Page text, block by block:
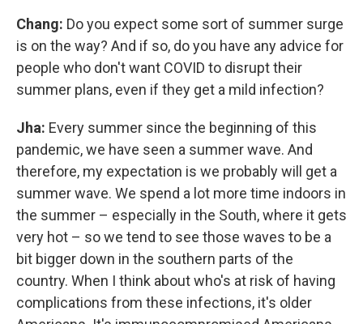
Chang: Do you expect some sort of summer surge
is on the way? And if so, do you have any advice for
people who don't want COVID to disrupt their
summer plans, even if they get a mild infection?
Jha: Every summer since the beginning of this
pandemic, we have seen a summer wave. And
therefore, my expectation is we probably will get a
summer wave. We spend a lot more time indoors in
the summer – especially in the South, where it gets
very hot – so we tend to see those waves to be a
bit bigger down in the southern parts of the
country. When I think about who's at risk of having
complications from these infections, it's older